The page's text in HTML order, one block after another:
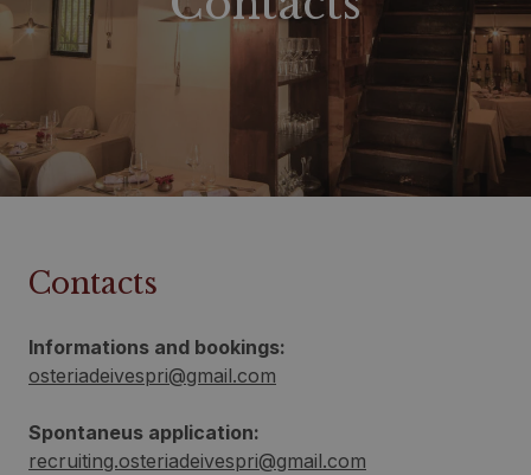
Contacts
Informations and bookings:
osteriadeivespri@gmail.com
Spontaneus application:
recruiting.osteriadeivespri@gmail.com